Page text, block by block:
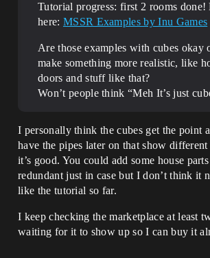
Tutorial progress: first 2 rooms done!
here: MSSR Examples by Inu Games
Are those examples with cubes okay
make something more realistic, like
doors and stuff like that?
Won’t people think “Meh It’s just
I personally think the cubes get the point
have the pipes later on that show
it’s good. You could add some house
redundant just in case but I don’t think it
like the tutorial so far.
I keep checking the marketplace at least
waiting for it to show up so I can buy it